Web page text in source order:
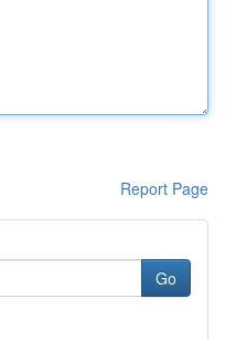
Report Page
Go